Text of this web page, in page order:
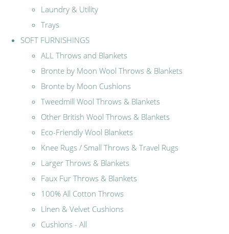
Laundry & Utility
Trays
SOFT FURNISHINGS
ALL Throws and Blankets
Bronte by Moon Wool Throws & Blankets
Bronte by Moon Cushions
Tweedmill Wool Throws & Blankets
Other British Wool Throws & Blankets
Eco-Friendly Wool Blankets
Knee Rugs / Small Throws & Travel Rugs
Larger Throws & Blankets
Faux Fur Throws & Blankets
100% All Cotton Throws
Linen & Velvet Cushions
Cushions - All